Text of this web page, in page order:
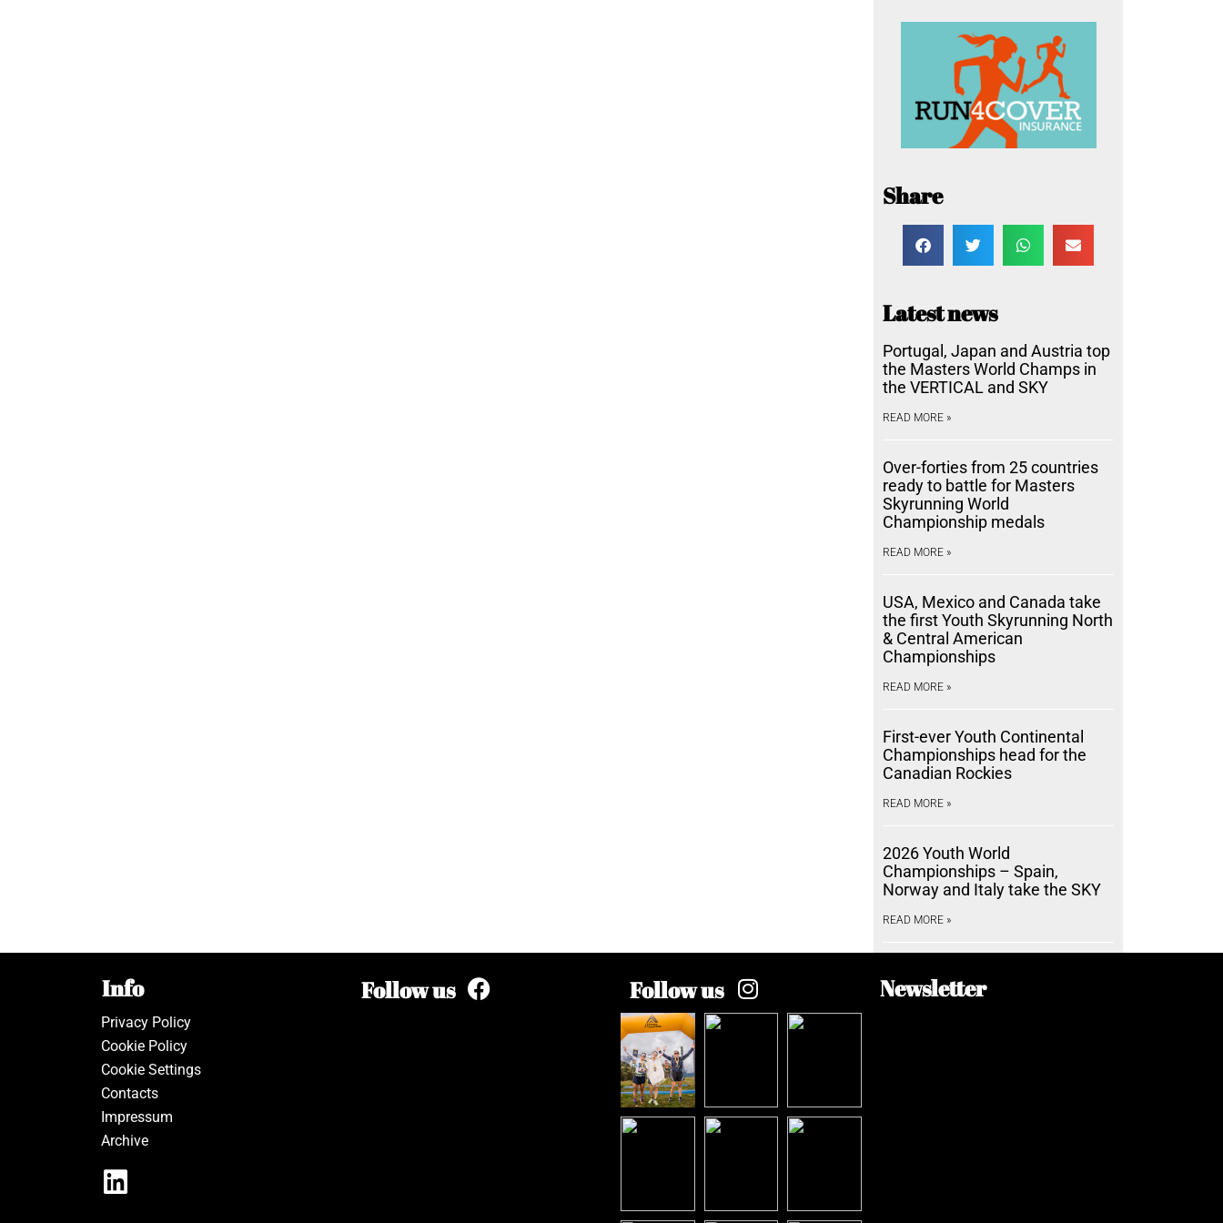
Share
Latest news
Portugal, Japan and Austria top
the Masters World Champs in
the VERTICAL and SKY
READ MORE »
Over-forties from 25 countries
ready to battle for Masters
Skyrunning World
Championship medals
READ MORE »
USA, Mexico and Canada take
the first Youth Skyrunning North
& Central American
Championships
READ MORE »
First-ever Youth Continental
Championships head for the
Canadian Rockies
READ MORE »
2026 Youth World
Championships – Spain,
Norway and Italy take the SKY
READ MORE »
Info
Privacy Policy
Cookie Policy
Cookie Settings
Contacts
Impressum
Archive
Follow us Follow us Newsletter